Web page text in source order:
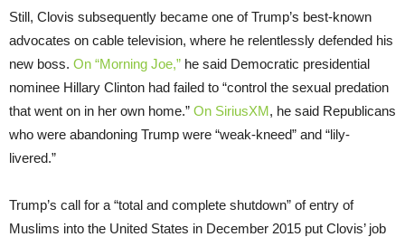
Still, Clovis subsequently became one of Trump’s best-known
advocates on cable television, where he relentlessly defended his
new boss. On “Morning Joe,” he said Democratic presidential
nominee Hillary Clinton had failed to “control the sexual predation
that went on in her own home.” On SiriusXM, he said Republicans
who were abandoning Trump were “weak-kneed” and “lily-
livered.”
Trump’s call for a “total and complete shutdown” of entry of
Muslims into the United States in December 2015 put Clovis’ job